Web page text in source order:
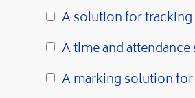
A solution for tracking
A time and
A marking solution